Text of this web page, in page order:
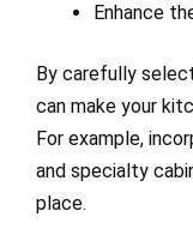
Enhance
By carefully
can make your
For example,
and specialty
place.